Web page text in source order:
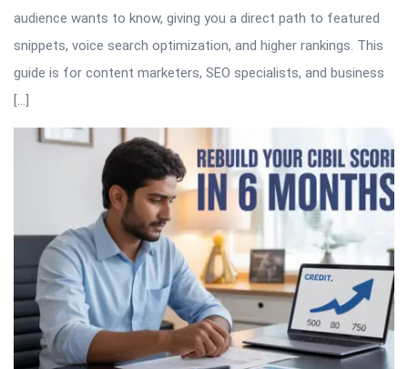
audience wants to know, giving you a direct path to featured
snippets, voice search optimization, and higher rankings. This
guide is for content marketers, SEO specialists, and business
[…]